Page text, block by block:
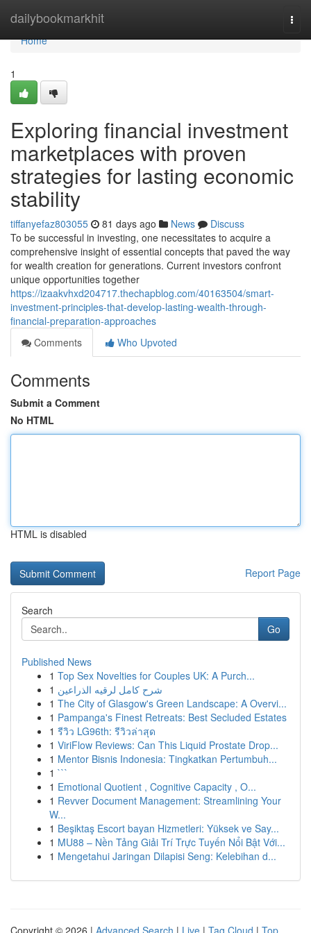
dailybookmarkhit
Home
Home
1
Exploring financial investment
marketplaces with proven
strategies for lasting economic
stability
tiffanyefaz803055 81 days ago News
Discuss
To be successful in investing, one necessitates to acquire a
comprehensive insight of essential concepts that paved the way
for wealth creation for generations. Current investors confront
unique opportunities together
https://izaakvhxd204717.thechapblog.com/40163504/smart-
investment-principles-that-develop-lasting-wealth-through-
financial-preparation-approaches
Comments
Who Upvoted
Comments
Submit a Comment
No HTML
HTML is disabled
Report Page
Search
Go
Published News
1 Top Sex Novelties for Couples UK: A Purch...
1 شرح كامل لرقيه الذراعين
1 The City of Glasgow's Green Landscape: A Overvi...
1 Pampanga's Finest Retreats: Best Secluded Estates
1 รีวิว LG96th: รีวิวล่าสุด
1 ViriFlow Reviews: Can This Liquid Prostate Drop...
1 Mentor Bisnis Indonesia: Tingkatkan Pertumbuh...
1 ```
1 Emotional Quotient , Cognitive Capacity , O...
1 Revver Document Management: Streamlining Your
W...
1 Beşiktaş Escort bayan Hizmetleri: Yüksek ve Say...
1 MU88 – Nền Tảng Giải Trí Trực Tuyến Nổi Bật Với...
1 Mengetahui Jaringan Dilapisi Seng: Kelebihan d...
Copyright © 2026 | Advanced Search | Live | Tag Cloud | Top